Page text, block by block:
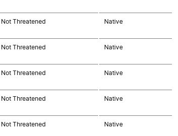
Not Threatened Native
Not Threatened Native
Not Threatened Native
Not Threatened Native
Not Threatened Native